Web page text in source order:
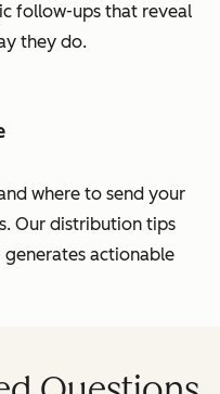
follow-ups that reveal
they do.
where to send your
Our distribution tips
generates actionable